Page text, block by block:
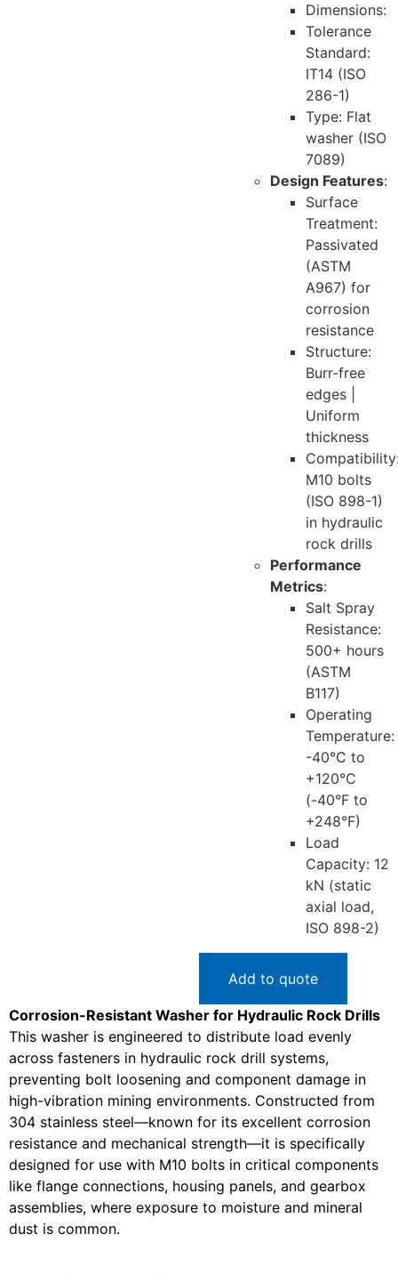
Dimensions:
Tolerance
Standard:
IT14 (ISO
286-1)
Type: Flat
washer (ISO
7089)
Design Features:
Surface
Treatment:
Passivated
(ASTM
A967) for
corrosion
resistance
Structure:
Burr-free
edges |
Uniform
thickness
M10 bolts
(ISO 898-1)
in hydraulic
rock drills
Performance
Metrics:
Salt Spray
Resistance:
500+ hours
(ASTM
B117)
Operating
Temperature:
-40°C to
+120°C
(-40°F to
+248°F)
Load
Capacity: 12
kN (static
axial load,
ISO 898-2)
Add to quote
Corrosion-Resistant Washer for Hydraulic Rock Drills
This washer is engineered to distribute load evenly
across fasteners in hydraulic rock drill systems,
preventing bolt loosening and component damage in
high-vibration mining environments. Constructed from
304 stainless steel—known for its excellent corrosion
resistance and mechanical strength—it is specifically
designed for use with M10 bolts in critical components
like flange connections, housing panels, and gearbox
assemblies, where exposure to moisture and mineral
dust is common.